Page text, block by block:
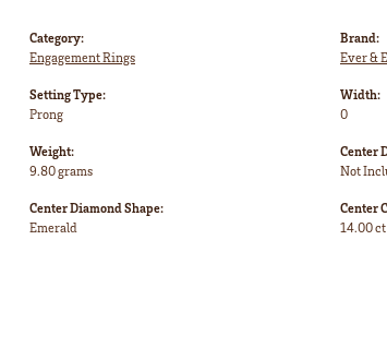
Category:
Engagement Rings
Setting Type:
Prong
Weight:
9.80 grams
Center Diamond Shape:
Emerald
Brand:
Ever &
Width:
0
Center
Not
Center
14.00 ct